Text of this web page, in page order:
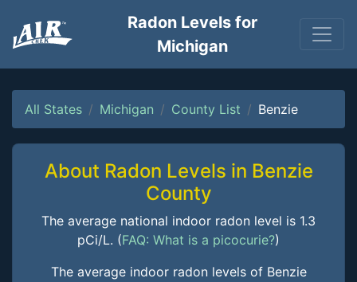
Radon Levels for
Michigan
All States Michigan County List Benzie
About Radon Levels in Benzie
County
The average national indoor radon level is 1.3
pCi/L. (FAQ: What is a picocurie?)
The average indoor radon levels of Benzie